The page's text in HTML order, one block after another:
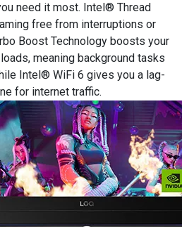
need it most. Intel® Thread
free from interruptions or
Boost Technology boosts your
meaning background tasks
Intel® WiFi 6 gives you a lag-
for internet traffic.